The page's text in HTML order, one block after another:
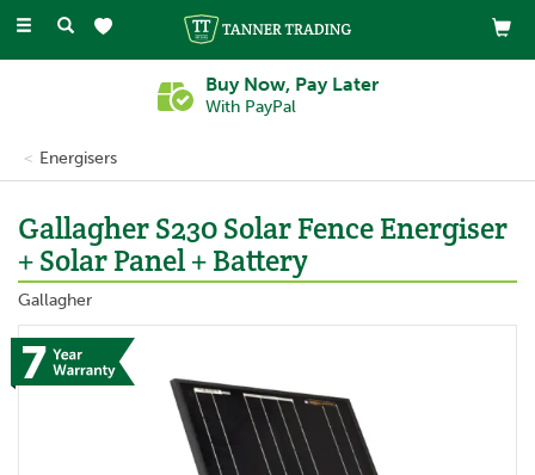
Toggle
Buy Now, Pay Later
With PayPal
Energisers
Gallagher S230 Solar Fence Energiser
+ Solar Panel + Battery
Gallagher